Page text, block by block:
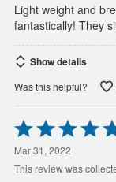
Light weight and
fantastically! They
Show details
Was this helpful?
Rated
5
out
of
Mar 31, 2022
This review was